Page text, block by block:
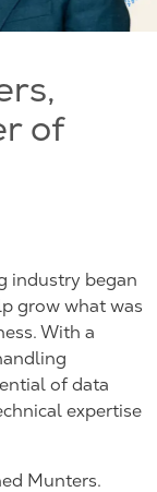
of
industry began
grow what was
With a
of data
expertise
Munters.